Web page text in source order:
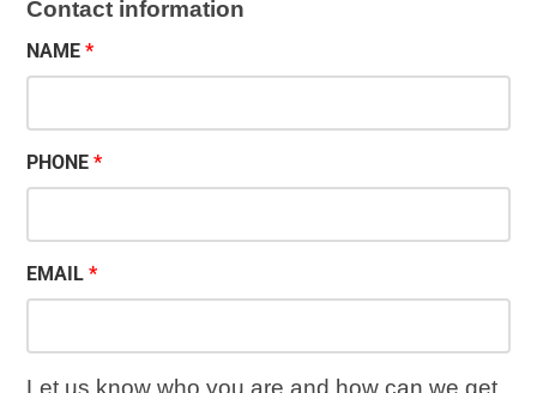
Contact information
NAME
PHONE
EMAIL
Let us know who you are and how can we get